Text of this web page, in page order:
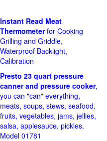
Instant Read Meat
Thermometerfor Cooking
Grilling and Griddle,
Waterproof Backlight,
Calibration
Presto 23 quart pressure
canner and pressure cooker,
you can "can" everything,
meats, soups, stews, seafood,
fruits, vegetables, jams, jellies,
salsa, applesauce, pickles.
Model 01781